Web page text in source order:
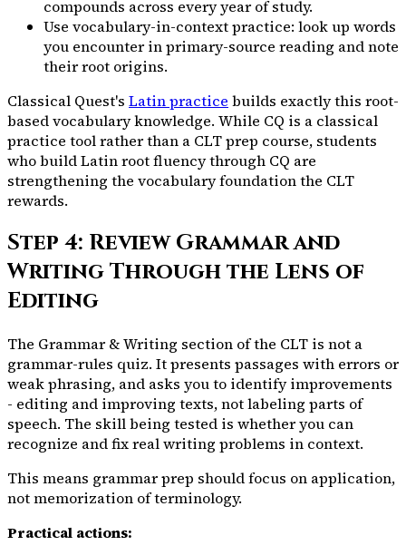
compounds across every year of study.
Use vocabulary-in-context practice: look up words
you encounter in primary-source reading and note
their root origins.
Classical Quest's Latin practice builds exactly this root-
based vocabulary knowledge. While CQ is a classical
practice tool rather than a CLT prep course, students
who build Latin root fluency through CQ are
strengthening the vocabulary foundation the CLT
rewards.
Step 4: Review Grammar and
Writing Through the Lens of
Editing
The Grammar & Writing section of the CLT is not a
grammar-rules quiz. It presents passages with errors or
weak phrasing, and asks you to identify improvements
- editing and improving texts, not labeling parts of
speech. The skill being tested is whether you can
recognize and fix real writing problems in context.
This means grammar prep should focus on application,
not memorization of terminology.
Practical actions: